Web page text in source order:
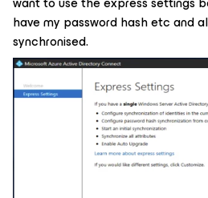
have my password hash etc and
synchronised.